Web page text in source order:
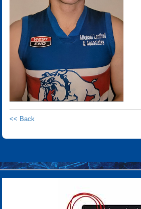
<< Back